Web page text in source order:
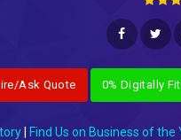
Ask Quote 0% Digitally Fit
| Find Us on Business of the